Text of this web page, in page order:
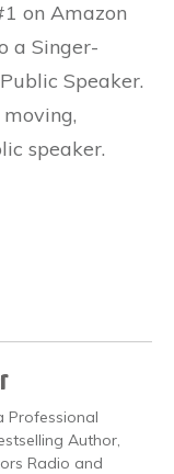
on Amazon
a Singer-
Speaker.
speaker.
Professional
Author,
Radio and